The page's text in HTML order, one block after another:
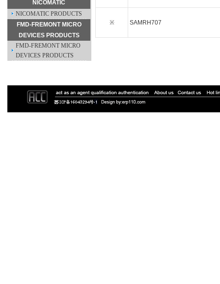
NICOMATIC
NICOMATIC PRODUCTS
FMD-FREMONT MICRO
DEVICES PRODUCTS
FMD-FREMONT MICRO
DEVICES PRODUCTS
※ SAMRH707